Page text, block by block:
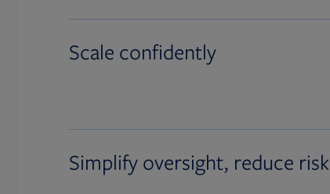
Scale confidently
Simplify oversight, reduce risk